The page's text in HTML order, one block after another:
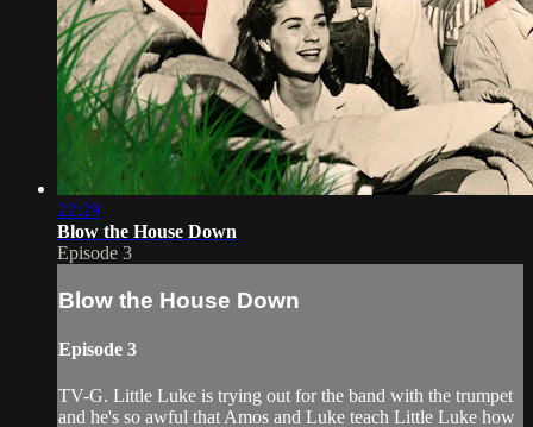
22:29
Blow the House Down
Episode 3
Blow the House Down
Episode 3
TV-G. Little Luke is trying out for the band with the trumpet
and he's so awful that Amos and Luke teach Little Luke how